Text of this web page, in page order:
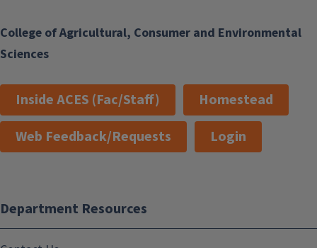
College of Agricultural, Consumer and Environmental
Sciences
Inside ACES (Fac/Staff)
Homestead
Web Feedback/Requests
Login
Department Resources